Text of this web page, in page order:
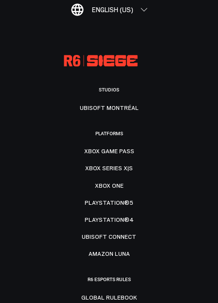
ENGLISH (US)
STUDIOS
UBISOFT MONTRÉAL
PLATFORMS
XBOX GAME PASS
XBOX SERIES X|S
XBOX ONE
PLAYSTATION®5
PLAYSTATION®4
UBISOFT CONNECT
AMAZON LUNA
R6 ESPORTS RULES
GLOBAL RULEBOOK